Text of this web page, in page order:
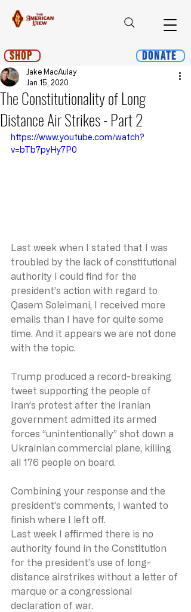
Shop Donate
The Constitutionality of Long
Distance Air Strikes - Part 2
Jake MacAulay
Jan 15, 2020
https://www.youtube.com/watch?
v=bTb7pyHy7P0
Last week when I stated that I was
troubled by the lack of constitutional
authority I could find for the
president’s action with regard to
Qasem Soleimani, I received more
emails than I have for quite some
time. And it appears we are not done
with the topic.
Trump produced a record-breaking
tweet supporting the people of
Iran’s protest after the Iranian
government admitted its armed
forces “unintentionally” shot down a
Ukrainian commercial plane, killing
all 176 people on board.
Combining your response and the
president’s comments, I wanted to
finish where I left off.
Last week I affirmed there is no
authority found in the Constitution
for the president’s use of long-
distance airstrikes without a letter of
marque or a congressional
declaration of war.